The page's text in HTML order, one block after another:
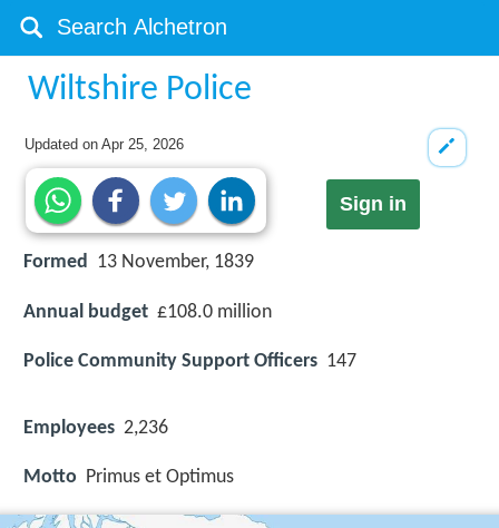
Wiltshire Police
Updated onApr 25, 2026
Sign in
Formed 13 November, 1839
Annual budget £108.0 million
Police Community Support Officers 147
Employees 2,236
Motto Primus et Optimus